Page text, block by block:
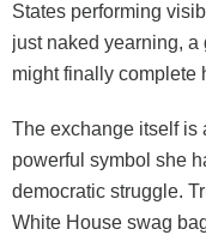
States performing
just naked yearning,
might finally complete
The exchange itself is
powerful symbol she
democratic struggle.
White House swag